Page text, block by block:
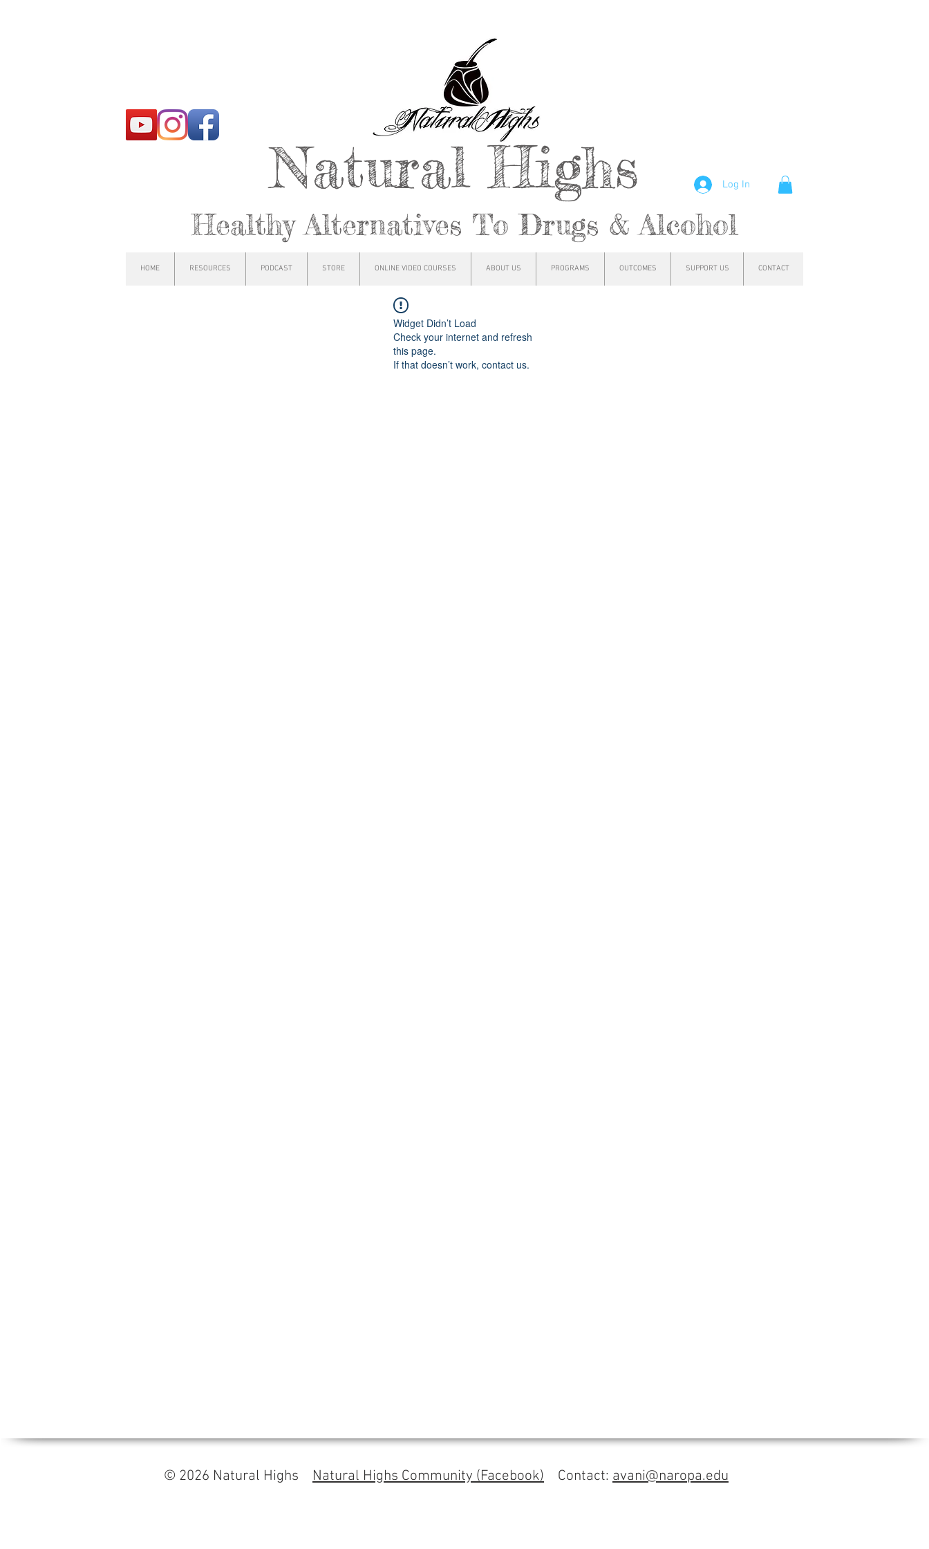
Natural Highs
Healthy Alternatives To Drugs & Alcohol
Log In
HOME RESOURCES PODCAST STORE ONLINE VIDEO COURSES ABOUT US PROGRAMS OUTCOMES SUPPORT US CONTACT
Widget Didn’t Load
Check your internet and refresh
this page.
If that doesn’t work, contact us.
© 2026 Natural Highs Natural Highs Community (Facebook) Contact: avani@naropa.edu